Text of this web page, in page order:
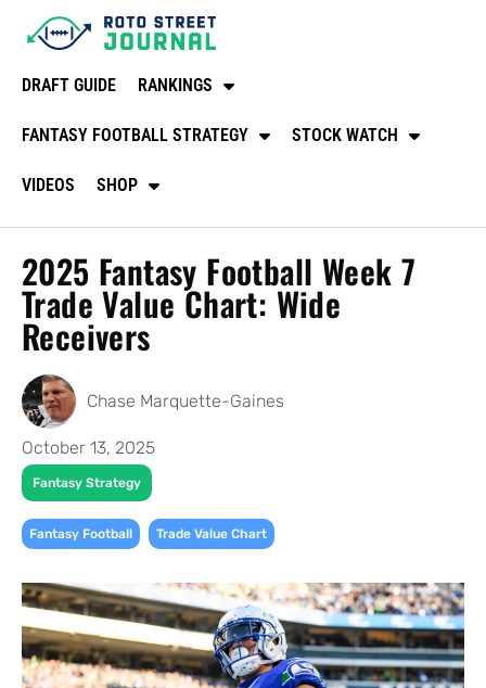
DRAFT GUIDE RANKINGS
FANTASY FOOTBALL STRATEGY STOCK WATCH
VIDEOS SHOP
2025 Fantasy Football Week 7
Trade Value Chart: Wide
Receivers
Chase Marquette-Gaines
October 13, 2025
Fantasy Strategy
Fantasy Football Trade Value Chart